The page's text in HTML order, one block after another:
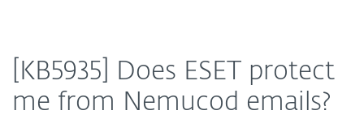
[KB5935] Does ESET protect
me from Nemucod emails?